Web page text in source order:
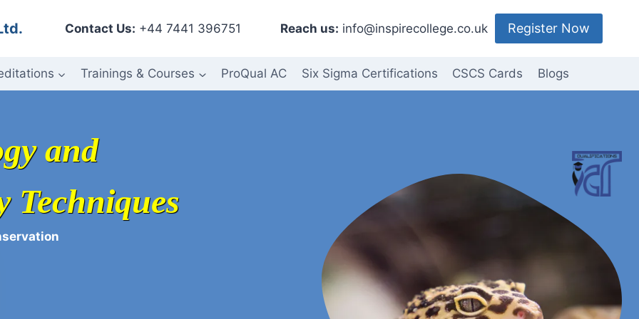
Contact Us: +44 7441 396751 Reach us: info@inspirecollege.co.uk Register Now
Trainings & Courses ProQual AC Six Sigma Certifications CSCS Cards Blogs
and
Techniques